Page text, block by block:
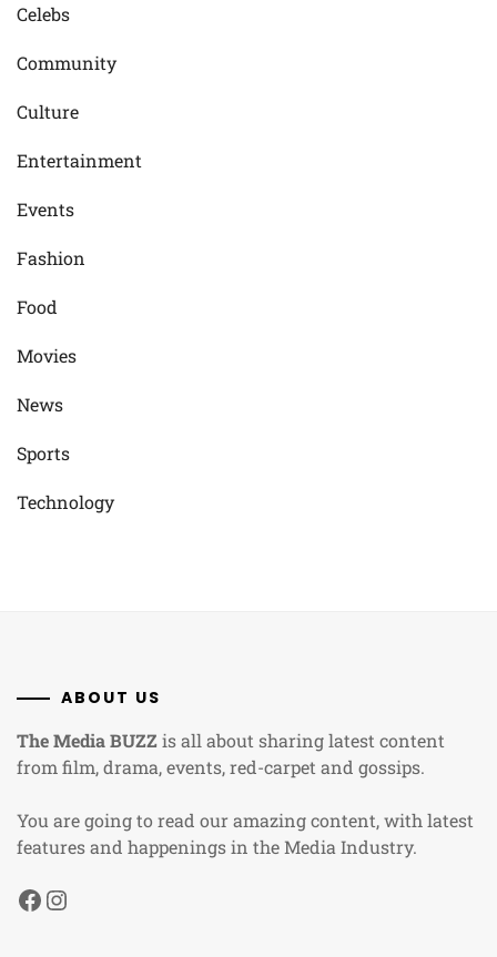
Celebs
Community
Culture
Entertainment
Events
Fashion
Food
Movies
News
Sports
Technology
ABOUT US
The Media BUZZis all about sharing latest content
from film, drama, events, red-carpet and gossips.
You are going to read our amazing content, with latest
features and happenings in the Media Industry.
Facebook
Instagram